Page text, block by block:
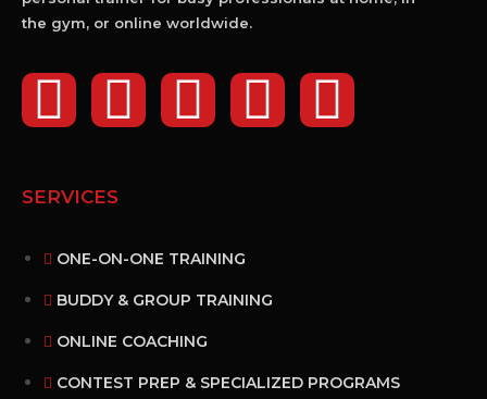
the gym, or online worldwide.
SERVICES
ONE-ON-ONE TRAINING
BUDDY & GROUP TRAINING
ONLINE COACHING
CONTEST PREP & SPECIALIZED PROGRAMS